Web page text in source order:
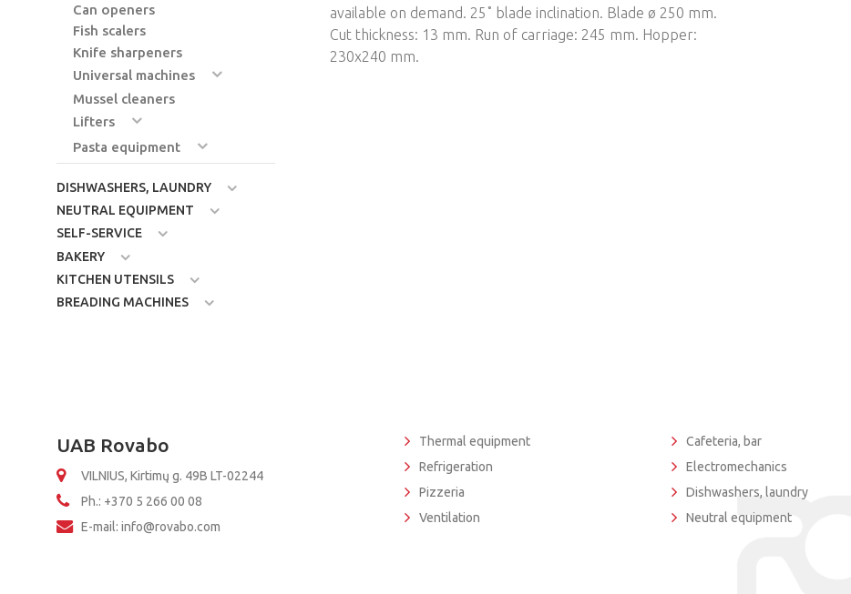
Can openers
Fish scalers
Knife sharpeners
Universal machines
Mussel cleaners
Lifters
Pasta equipment
DISHWASHERS, LAUNDRY
NEUTRAL EQUIPMENT
SELF-SERVICE
BAKERY
KITCHEN UTENSILS
BREADING MACHINES
available on demand. 25˚ blade inclination. Blade ø 250 mm.
Cut thickness: 13 mm. Run of carriage: 245 mm. Hopper:
230x240 mm.
UAB Rovabo
VILNIUS, Kirtimų g. 49B LT-02244
Ph.: +370 5 266 00 08
E-mail: info@rovabo.com
Thermal equipment
Refrigeration
Pizzeria
Ventilation
Cafeteria, bar
Electromechanics
Dishwashers, laundry
Neutral equipment